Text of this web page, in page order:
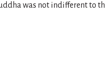
was not indifferent to